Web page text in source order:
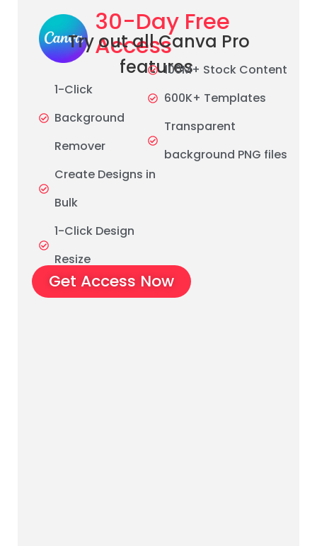
30-Day Free
Access
Try out all Canva Pro
features
1-Click
Background
Remover
Create Designs in
Bulk
1-Click Design
Resize
100M+ Stock Content
600K+ Templates
Transparent
background PNG files
Get Access Now